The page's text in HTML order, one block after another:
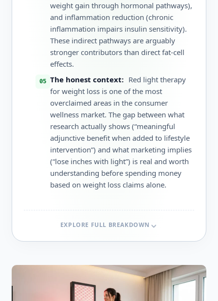
weight gain through hormonal pathways),
and inflammation reduction (chronic
inflammation impairs insulin sensitivity).
These indirect pathways are arguably
stronger contributors than direct fat-cell
effects.
The honest context: Red light therapy
for weight loss is one of the most
overclaimed areas in the consumer
wellness market. The gap between what
research actually shows (“meaningful
adjunctive benefit when added to lifestyle
intervention”) and what marketing implies
(“lose inches with light”) is real and worth
understanding before spending money
based on weight loss claims alone.
EXPLORE FULL BREAKDOWN